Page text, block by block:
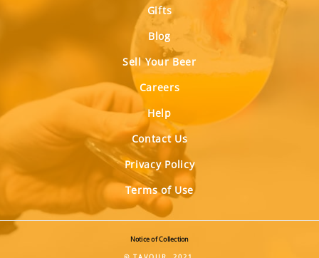
Gifts
Blog
Sell Your Beer
Careers
Help
Contact Us
Privacy Policy
Terms of Use
Notice of Collection